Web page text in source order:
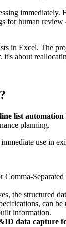
for human
in Excel. The
it's about
line list
planning.
use in
the structured
can
information.
data capture